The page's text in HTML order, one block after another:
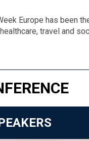
Europe has been
travel and